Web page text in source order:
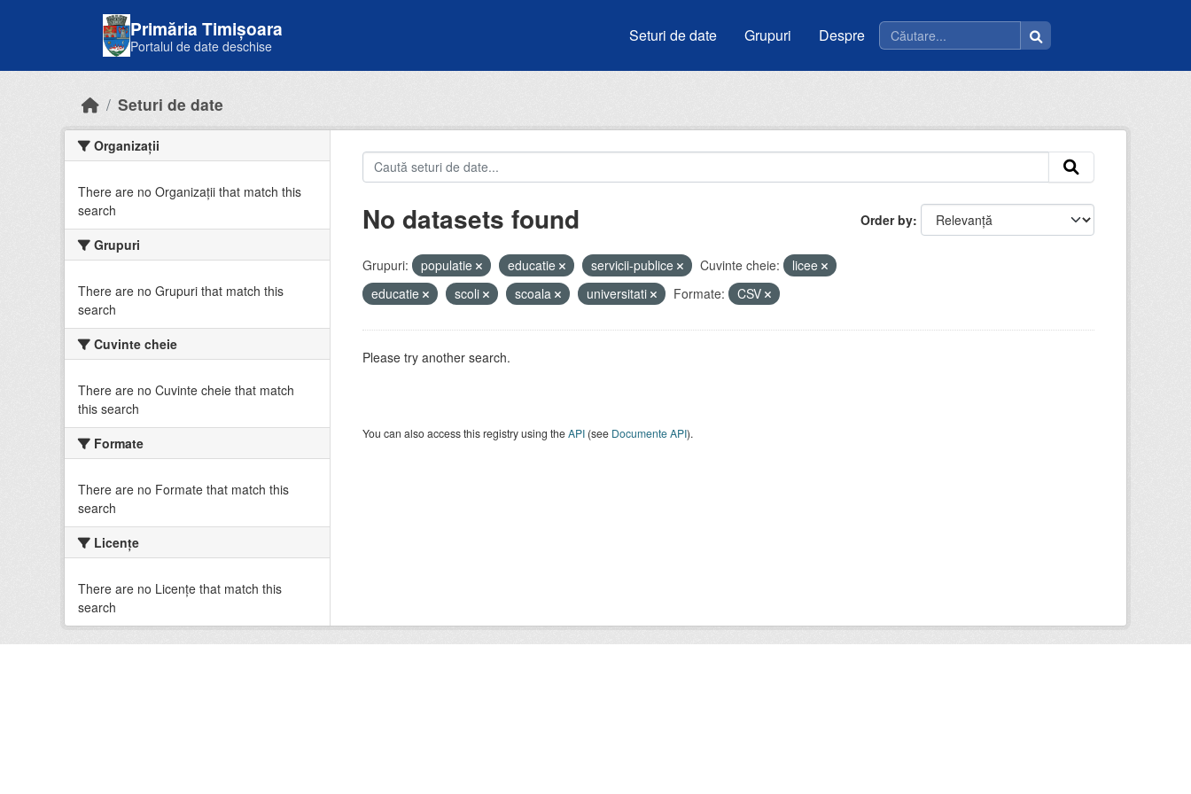
Primăria Timișoara
Portalul de date deschise
Seturi de date Grupuri Despre
Seturi de date
Organizații
There are no Organizații that match this
search
Grupuri
There are no Grupuri that match this
search
Cuvinte cheie
There are no Cuvinte cheie that match
this search
Formate
There are no Formate that match this
search
Licenţe
There are no Licenţe that match this
search
Order by
No datasets found
Grupuri: populatie educatie servicii-publice Cuvinte cheie:
licee
educatie
scoli scoala universitati Formate: CSV
Please try another search.
You can also access this registry using theAPI(see Documente API).